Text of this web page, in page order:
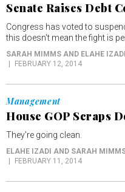
Senate Raises Debt
Congress has voted to
this doesn't mean the fight is
SARAH MIMMS AND ELAHE IZADI
FEBRUARY 12, 2014
Management
House GOP Scraps
They're going clean.
ELAHE IZADI AND SARAH
FEBRUARY 11, 2014